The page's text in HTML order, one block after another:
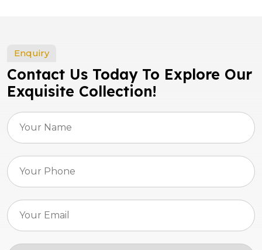
Enquiry
Contact Us Today To Explore Our
Exquisite Collection!